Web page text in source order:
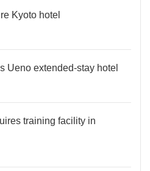
Kyoto hotel
Ueno extended-stay hotel
training facility in